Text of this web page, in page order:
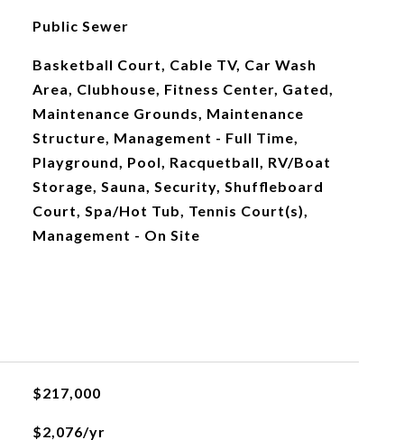
Public Sewer
Basketball Court, Cable TV, Car Wash
Area, Clubhouse, Fitness Center, Gated,
Maintenance Grounds, Maintenance
Structure, Management - Full Time,
Playground, Pool, Racquetball, RV/Boat
Storage, Sauna, Security, Shuffleboard
Court, Spa/Hot Tub, Tennis Court(s),
Management - On Site
$217,000
$2,076/yr